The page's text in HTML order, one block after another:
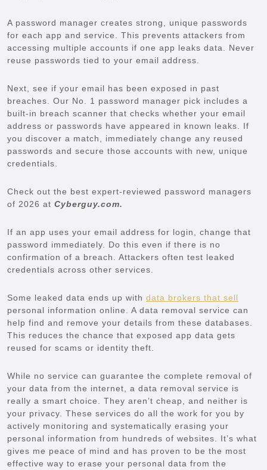
A password manager creates strong, unique passwords
for each app and service. This prevents attackers from
accessing multiple accounts if one app leaks data. Never
reuse passwords tied to your email address.
Next, see if your email has been exposed in past
breaches. Our No. 1 password manager pick includes a
built-in breach scanner that checks whether your email
address or passwords have appeared in known leaks. If
you discover a match, immediately change any reused
passwords and secure those accounts with new, unique
credentials.
Check out the best expert-reviewed password managers
of 2026 at Cyberguy.com.
If an app uses your email address for login, change that
password immediately. Do this even if there is no
confirmation of a breach. Attackers often test leaked
credentials across other services.
Some leaked data ends up with data brokers that sell
personal information online. A data removal service can
help find and remove your details from these databases.
This reduces the chance that exposed app data gets
reused for scams or identity theft.
While no service can guarantee the complete removal of
your data from the internet, a data removal service is
really a smart choice. They aren’t cheap, and neither is
your privacy. These services do all the work for you by
actively monitoring and systematically erasing your
personal information from hundreds of websites. It’s what
gives me peace of mind and has proven to be the most
effective way to erase your personal data from the